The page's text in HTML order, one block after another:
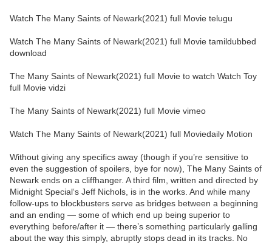
Watch The Many Saints of Newark(2021) full Movie telugu
Watch The Many Saints of Newark(2021) full Movie tamildubbed
download
The Many Saints of Newark(2021) full Movie to watch Watch Toy
full Movie vidzi
The Many Saints of Newark(2021) full Movie vimeo
Watch The Many Saints of Newark(2021) full Moviedaily Motion
Without giving any specifics away (though if you’re sensitive to
even the suggestion of spoilers, bye for now), The Many Saints of
Newark ends on a cliffhanger. A third film, written and directed by
Midnight Special‘s Jeff Nichols, is in the works. And while many
follow-ups to blockbusters serve as bridges between a beginning
and an ending — some of which end up being superior to
everything before/after it — there’s something particularly galling
about the way this simply, abruptly stops dead in its tracks. No